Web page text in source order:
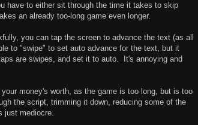
have to either sit through the time it takes to skip
an already too-long game even longer.
you can tap the screen to advance the text (as all
to "swipe" to set auto advance for the text, but it
are swipes, and set it to auto. It's annoying and
money's worth, as the game is too long, but is too
the script, trimming it down, reducing some of the
just mediocre.